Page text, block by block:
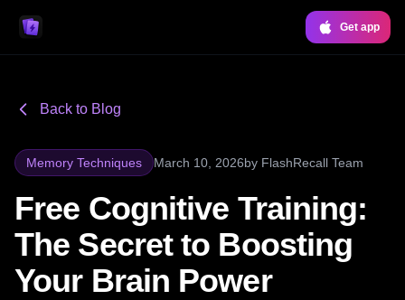
Get app
Back to Blog
Memory Techniques March 10, 2026by FlashRecall Team
Free Cognitive Training:
The Secret to Boosting
Your Brain Power